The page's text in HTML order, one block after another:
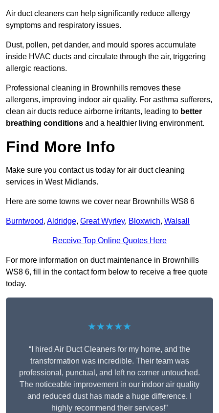
Air duct cleaners can help significantly reduce allergy
symptoms and respiratory issues.
Dust, pollen, pet dander, and mould spores accumulate
inside HVAC ducts and circulate through the air, triggering
allergic reactions.
Professional cleaning in Brownhills removes these
allergens, improving indoor air quality. For asthma sufferers,
clean air ducts reduce airborne irritants, leading to better
breathing conditions and a healthier living environment.
Find More Info
Make sure you contact us today for air duct cleaning
services in West Midlands.
Here are some towns we cover near Brownhills WS8 6
Burntwood, Aldridge, Great Wyrley, Bloxwich, Walsall
Receive Top Online Quotes Here
For more information on duct maintenance in Brownhills
WS8 6, fill in the contact form below to receive a free quote
today.
★★★★★
“I hired Air Duct Cleaners for my home, and the
transformation was incredible. Their team was
professional, punctual, and left no corner untouched.
The noticeable improvement in our indoor air quality
and reduced dust has made a huge difference. I
highly recommend their services!”